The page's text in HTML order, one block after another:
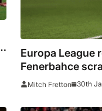
Europa League
Fenerbahce
alongside Roma
Mitch Fretton 30th